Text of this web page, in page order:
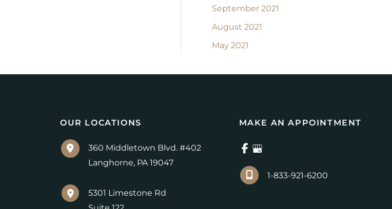
September 2021
August 2021
May 2021
OUR LOCATIONS
360 Middletown Blvd. #402
Langhorne, PA19047
5301 Limestone Rd
MAKE AN APPOINTMENT
1-833-921-6200